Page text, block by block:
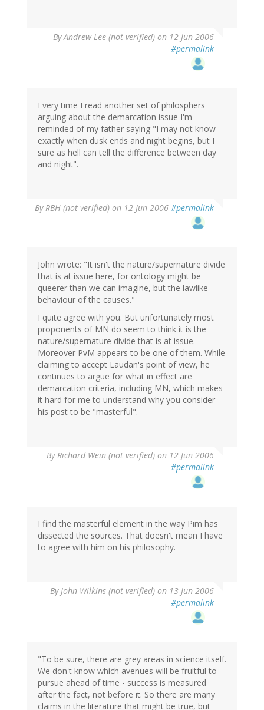
ByAndrew Lee (not verified) on 12 Jun 2006
#permalink
Every time I read another set of philosphers
arguing about the demarcation issue I'm
reminded of my father saying "I may not know
exactly when dusk ends and night begins, but I
sure as hell can tell the difference between day
and night".
ByRBH (not verified) on 12 Jun 2006 #permalink
John wrote: "It isn't the nature/supernature divide
that is at issue here, for ontology might be
queerer than we can imagine, but the lawlike
behaviour of the causes."
I quite agree with you. But unfortunately most
proponents of MN do seem to think it is the
nature/supernature divide that is at issue.
Moreover PvM appears to be one of them. While
claiming to accept Laudan's point of view, he
continues to argue for what in effect are
demarcation criteria, including MN, which makes
it hard for me to understand why you consider
his post to be "masterful".
ByRichard Wein (not verified) on 12 Jun 2006
#permalink
I find the masterful element in the way Pim has
dissected the sources. That doesn't mean I have
to agree with him on his philosophy.
ByJohn Wilkins (not verified) on 13 Jun 2006
#permalink
"To be sure, there are grey areas in science itself.
We don't know which avenues will be fruitful to
pursue ahead of time - success is measured
after the fact, not before it. So there are many
claims in the literature that might be true, but